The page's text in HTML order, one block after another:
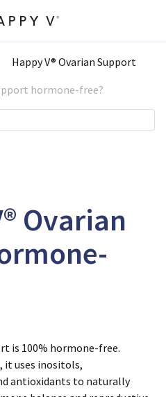
Happy V® Ovarian Support
hormone-free?
Ovarian
is 100% hormone-free.
it uses inositols,
antioxidants to naturally